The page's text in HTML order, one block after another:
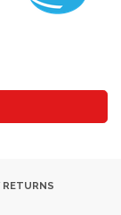
RETURNS